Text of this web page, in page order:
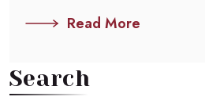
Read More
Search